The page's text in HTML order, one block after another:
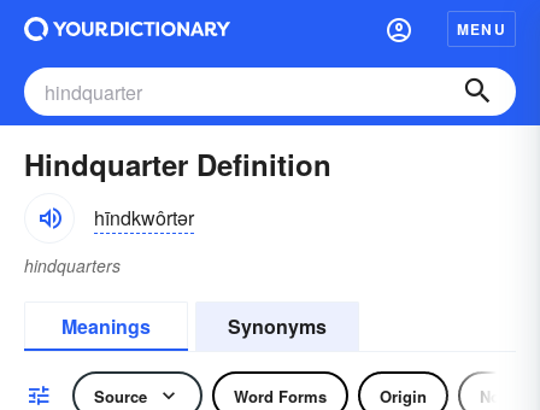
MENU
Hindquarter Definition
hīndkwôrtər
hindquarters
Meanings Synonyms
Source Word Forms Origin Noun